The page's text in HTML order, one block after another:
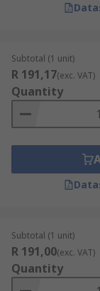
Subtotal (1 unit)
R 191,17(exc. VAT)
Quantity
Subtotal (1 unit)
R 191,00(exc. VAT)
Quantity